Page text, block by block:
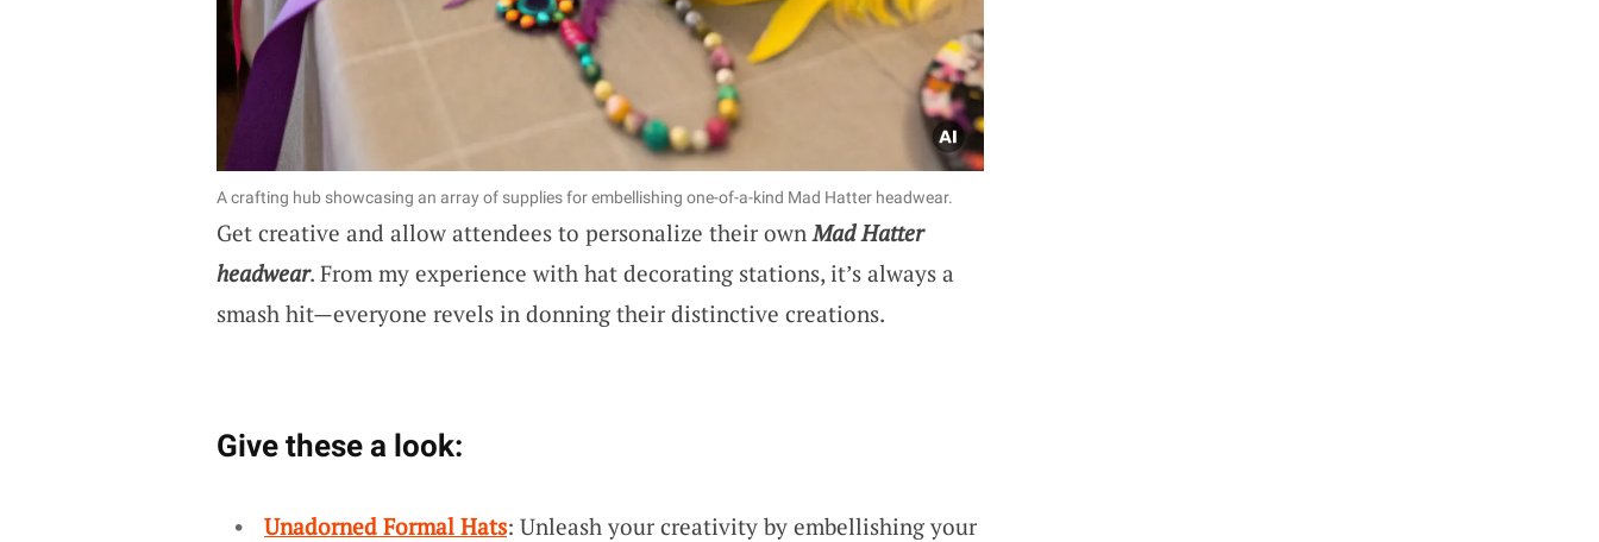
A crafting hub showcasing an array of supplies for embellishing one-of-a-kind Mad Hatter headwear.
Get creative and allow attendees to personalize their own Mad Hatter
headwear. From my experience with hat decorating stations, it’s always a
smash hit—everyone revels in donning their distinctive creations.
Give these a look:
Unadorned Formal Hats: Unleash your creativity by embellishing your